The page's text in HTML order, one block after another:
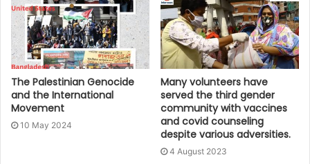
The Palestinian Genocide
and the International
Movement
10 May 2024
Many volunteers have
served the third gender
community with vaccines
and covid counseling
despite various adversities.
4 August 2023